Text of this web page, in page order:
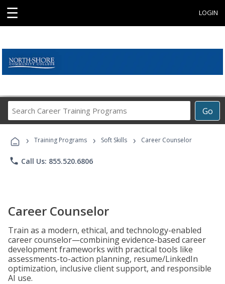
☰ LOGIN
Go
Career
Programs
› Training Programs › Soft Skills › Career Counselor
phone Call Us: 855.520.6806
Career Counselor
Train as a modern, ethical, and technology-enabled
career counselor—combining evidence-based career
development frameworks with practical tools like
assessments-to-action planning, resume/LinkedIn
optimization, inclusive client support, and responsible
AI use.